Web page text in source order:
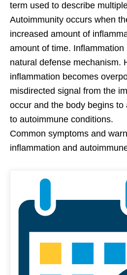
term used to describe
Autoimmunity occurs when
increased amount of
amount of time.
natural defense mechanism.
inflammation becomes
misdirected signal from the
occur and the body begins to
to autoimmune conditions.
Common symptoms and
inflammation and